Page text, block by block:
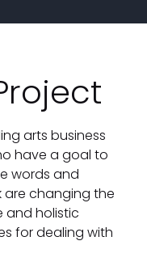
arts business
have a goal to
words and
are changing the
and holistic
for dealing with